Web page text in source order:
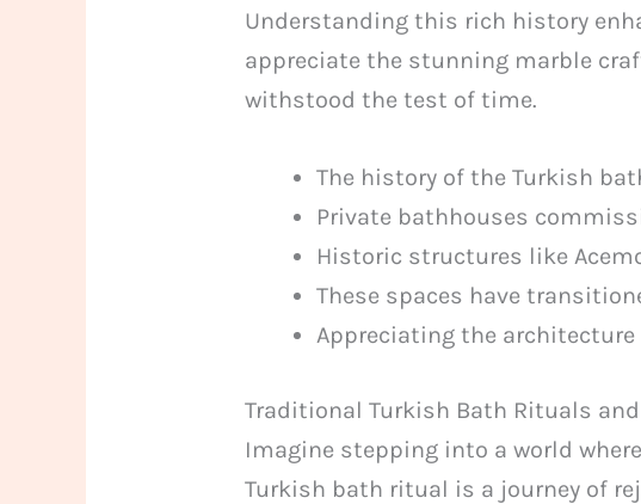
Understanding this rich history
appreciate the stunning marble
withstood the test of time.
The history of the Turkish
Private bathhouses
Historic structures like
These spaces have
Appreciating the
Traditional Turkish Bath Rituals
Imagine stepping into a world
Turkish bath ritual is a journey of